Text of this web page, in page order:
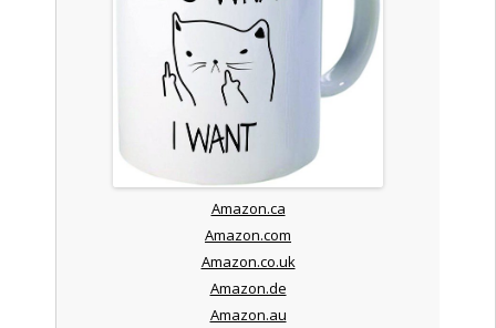
Amazon.ca
Amazon.com
Amazon.co.uk
Amazon.de
Amazon.au